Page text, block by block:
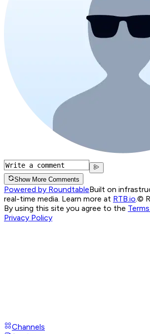
Show More Comments
Powered by RoundtableBuilt on
real-time media. Learn more at RTB.io ©
By using this site you agree to the
Privacy Policy
Channels